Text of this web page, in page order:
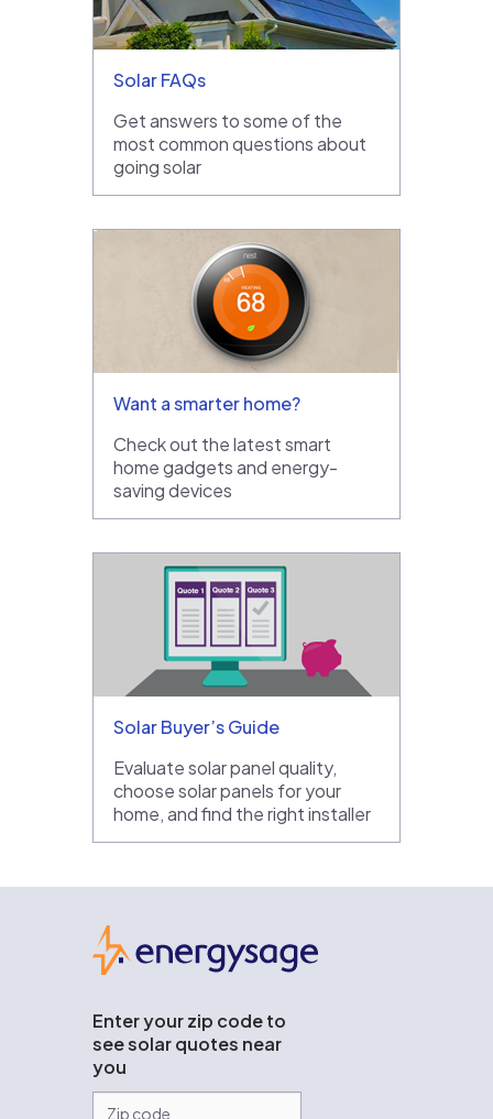
Solar FAQs
Get answers to some of the
most common questions about
going solar
Want a smarter home?
Check out the latest smart
home gadgets and energy-
saving devices
Solar Buyer’s Guide
Evaluate solar panel quality,
choose solar panels for your
home, and find the right installer
Enter your zip code to
see solar quotes near
you